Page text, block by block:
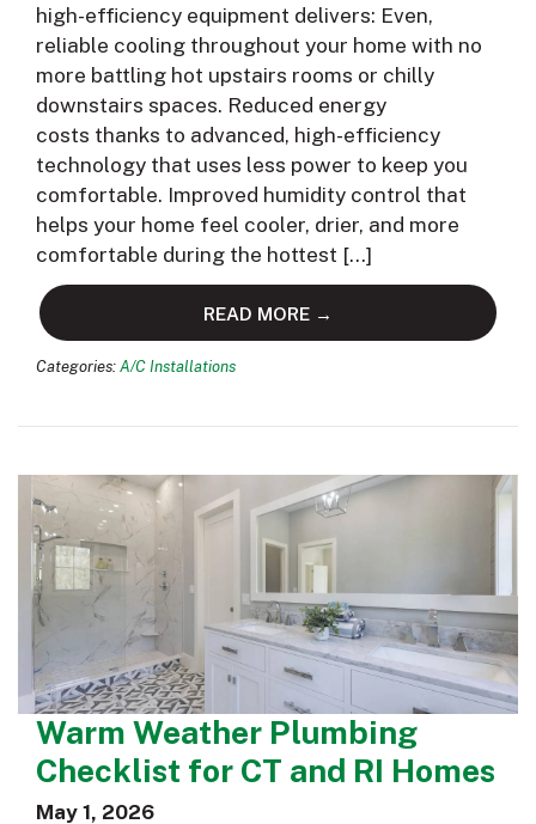
high-efficiency equipment delivers: Even,
reliable cooling throughout your home with no
more battling hot upstairs rooms or chilly
downstairs spaces. Reduced energy
costs thanks to advanced, high-efficiency
technology that uses less power to keep you
comfortable. Improved humidity control that
helps your home feel cooler, drier, and more
comfortable during the hottest […]
READ MORE →
Categories: A/C Installations
Warm Weather Plumbing
Checklist for CT and RI Homes
May 1, 2026